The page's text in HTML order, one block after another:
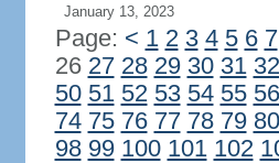
January 13, 2023
Page: < 1 2 3 4 5 6 7
26 27 28 29 30 31 32
50 51 52 53 54 55 56
74 75 76 77 78 79 80
98 99 100 101 102